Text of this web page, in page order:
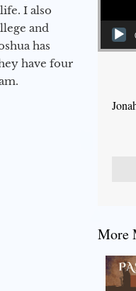
I also
and
has
have four
More